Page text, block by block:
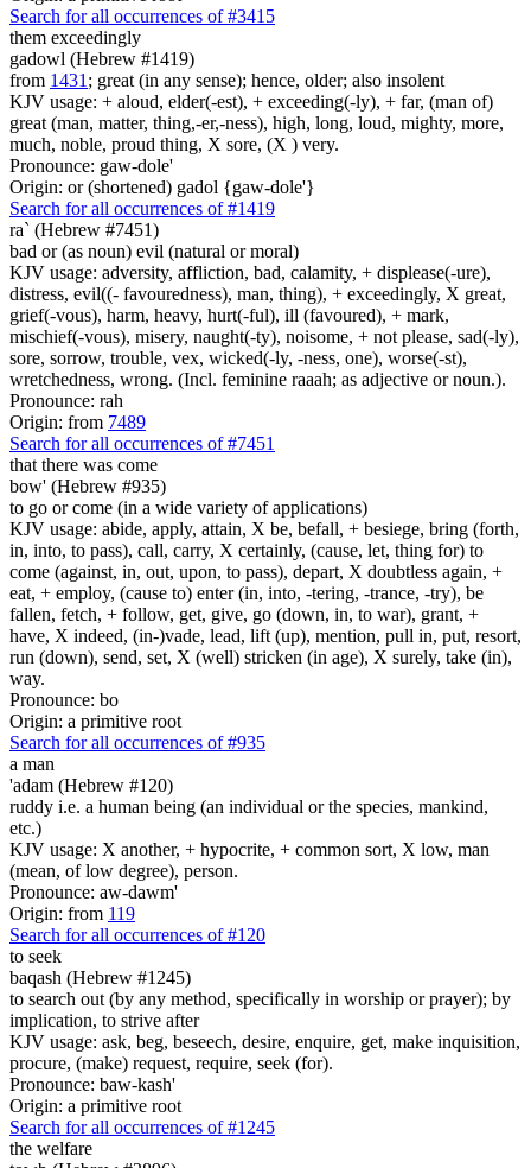
Search for all occurrences of #3415
them exceedingly
gadowl (Hebrew #1419)
from 1431 ; great (in any sense); hence, older; also insolent
KJV usage: + aloud, elder(-est), + exceeding(-ly), + far, (man of)
great (man, matter, thing,-er,-ness), high, long, loud, mighty, more,
much, noble, proud thing, X sore, (X ) very.
Pronounce: gaw-dole'
Origin: or (shortened) gadol {gaw-dole'}
Search for all occurrences of #1419
ra` (Hebrew #7451)
bad or (as noun) evil (natural or moral)
KJV usage: adversity, affliction, bad, calamity, + displease(-ure),
distress, evil((- favouredness), man, thing), + exceedingly, X great,
grief(-vous), harm, heavy, hurt(-ful), ill (favoured), + mark,
mischief(-vous), misery, naught(-ty), noisome, + not please, sad(-ly),
sore, sorrow, trouble, vex, wicked(-ly, -ness, one), worse(-st),
wretchedness, wrong. (Incl. feminine raaah; as adjective or noun.).
Pronounce: rah
Origin: from 7489
Search for all occurrences of #7451
that there was come
bow' (Hebrew #935)
to go or come (in a wide variety of applications)
KJV usage: abide, apply, attain, X be, befall, + besiege, bring (forth,
in, into, to pass), call, carry, X certainly, (cause, let, thing for) to
come (against, in, out, upon, to pass), depart, X doubtless again, +
eat, + employ, (cause to) enter (in, into, -tering, -trance, -try), be
fallen, fetch, + follow, get, give, go (down, in, to war), grant, +
have, X indeed, (in-)vade, lead, lift (up), mention, pull in, put, resort,
run (down), send, set, X (well) stricken (in age), X surely, take (in),
way.
Pronounce: bo
Origin: a primitive root
Search for all occurrences of #935
a man
'adam (Hebrew #120)
ruddy i.e. a human being (an individual or the species, mankind,
etc.)
KJV usage: X another, + hypocrite, + common sort, X low, man
(mean, of low degree), person.
Pronounce: aw-dawm'
Origin: from 119
Search for all occurrences of #120
to seek
baqash (Hebrew #1245)
to search out (by any method, specifically in worship or prayer); by
implication, to strive after
KJV usage: ask, beg, beseech, desire, enquire, get, make inquisition,
procure, (make) request, require, seek (for).
Pronounce: baw-kash'
Origin: a primitive root
Search for all occurrences of #1245
the welfare